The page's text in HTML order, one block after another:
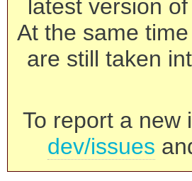
latest version
At the same
are still taken
To report a new
dev/issues